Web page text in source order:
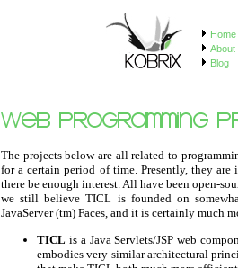
Home
About
Blog
The projects below are all related to
for a certain period of time. Presently, they
there be enough interest. All have been open-
we still believe TICL is founded on
JavaServer (tm) Faces, and it is certainly much
TICL is a Java Servlets/JSP web
embodies very similar architectural